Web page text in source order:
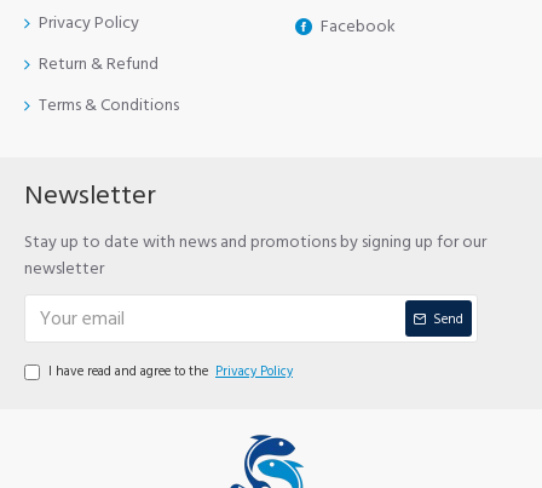
Privacy Policy
Return & Refund
Terms & Conditions
Facebook
Newsletter
Stay up to date with news and promotions by signing up for our
newsletter
Send
I have read and agree to the Privacy Policy